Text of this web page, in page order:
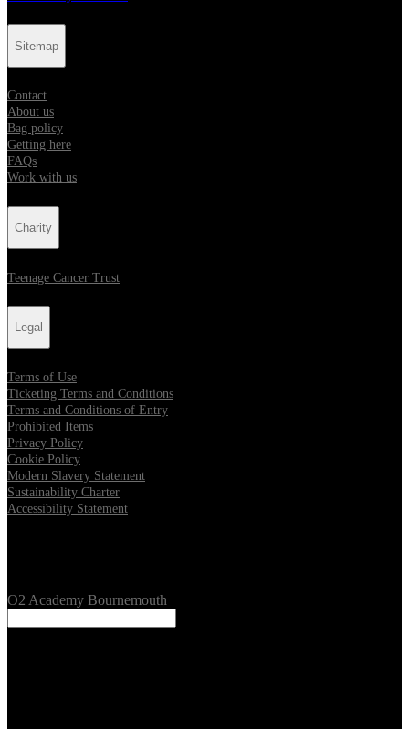
Sitemap
Contact
About us
Bag policy
Getting here
FAQs
Work with us
Charity
Teenage Cancer Trust
Legal
Terms of Use
Ticketing Terms and Conditions
Terms and Conditions of Entry
Prohibited Items
Privacy Policy
Cookie Policy
Modern Slavery Statement
Sustainability Charter
Accessibility Statement
O2 Academy Bournemouth